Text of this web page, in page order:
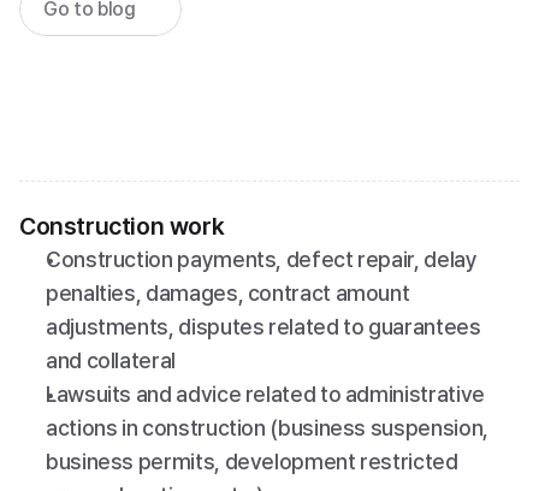
Go to blog
Construction work
Construction payments, defect repair, delay
penalties, damages, contract amount
adjustments, disputes related to guarantees
and collateral
Lawsuits and advice related to administrative
actions in construction (business suspension,
business permits, development restricted